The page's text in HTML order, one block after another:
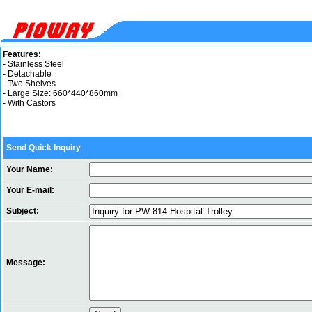
Features:
- Stainless Steel
- Detachable
- Two Shelves
- Large Size: 660*440*860mm
- With Castors
Send Quick Inquiry
Your Name:
Your E-mail:
Subject:
Message: